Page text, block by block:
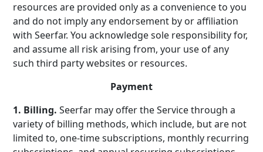
resources are provided only as a convenience to you
and do not imply any endorsement by or affiliation
with Seerfar. You acknowledge sole responsibility for,
and assume all risk arising from, your use of any
such third party websites or resources.
Payment
1. Billing.Seerfar may offer the Service through a
variety of billing methods, which include, but are not
limited to, one-time subscriptions, monthly recurring